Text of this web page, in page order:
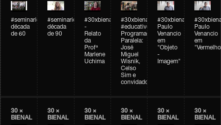
#seminarioarteemtempo
década
de 60
#seminarioarteemtempo
década
de 90
#30xbienal
-
Relato
da
Profª
Marlene
Uchima
#30xbienal
#educativobienal
Programação
Paralela:
José
Miguel
Wisnik,
Celso
Sim e
convidados
#30xbienal
Paulo
Venancio
em
"Objeto
-
Imagem"
Paulo
Venancio
em
30 ×
BIENAL
30 ×
BIENAL
30 ×
BIENAL
30 ×
BIENAL
30 ×
BIENAL
30 ×
BIENAL